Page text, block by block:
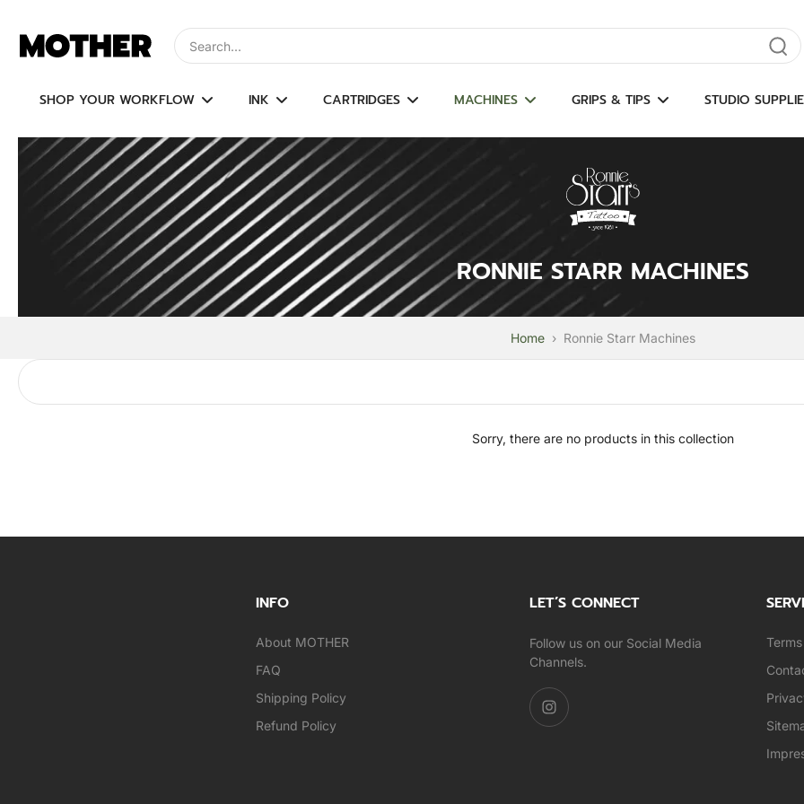
to
content
Type to search, use arrow keys to navigate results
SHOP YOUR WORKFLOW INK CARTRIDGES MACHINES GRIPS & TIPS STUDIO
RONNIE STARR MACHINES
Home › Ronnie Starr Machines
Sorry, there are no products in this collection
INFO
About MOTHER
FAQ
Shipping Policy
Refund Policy
LET’S CONNECT
Follow us on our Social Media
Channels.